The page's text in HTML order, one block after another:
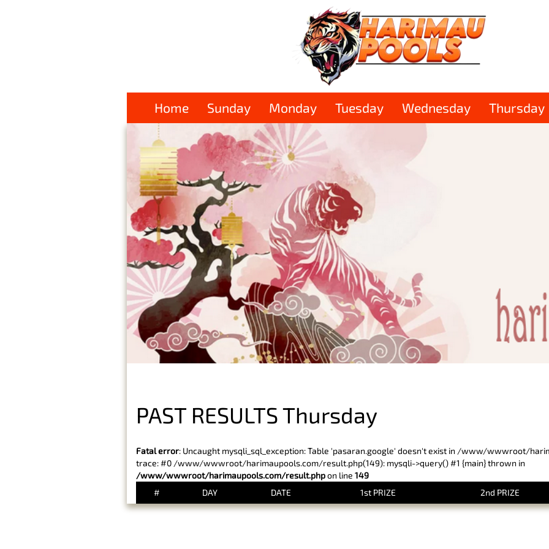
Home Sunday Monday Tuesday Wednesday Thursday
PAST RESULTS Thursday
Fatal error: Uncaught mysqli_sql_exception: Table 'pasaran.google' doesn't exist in /www/wwwroot/
trace: #0 /www/wwwroot/harimaupools.com/result.php(149): mysqli->query() #1 {main} thrown in
/www/wwwroot/harimaupools.com/result.phpon line 149
#
DAY DATE 1st PRIZE 2nd PRIZE